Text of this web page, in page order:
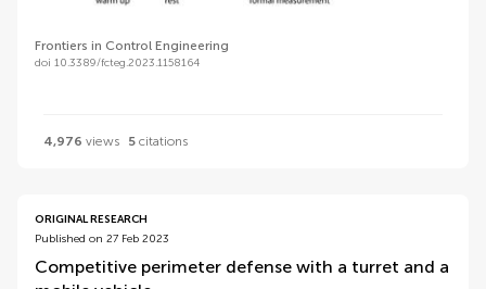
Frontiers in Control Engineering
doi 10.3389/fcteg.2023.1158164
4,976 views 5 citations
ORIGINAL RESEARCH
Published on 27 Feb 2023
Competitive perimeter defense with a turret and a